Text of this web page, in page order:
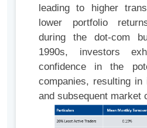
leading to higher
lower portfolio
during the dot-com
1990s, investors
confidence in the
companies, resulting in
and subsequent market